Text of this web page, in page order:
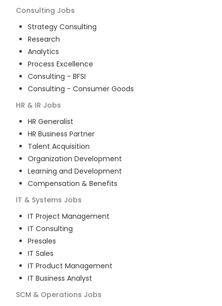
Consulting Jobs
Strategy Consulting
Research
Analytics
Process Excellence
Consulting - BFSI
Consulting - Consumer Goods
HR & IR Jobs
HR Generalist
HR Business Partner
Talent Acquisition
Organization Development
Learning and Development
Compensation & Benefits
IT & Systems Jobs
IT Project Management
IT Consulting
Presales
IT Sales
IT Product Management
IT Business Analyst
SCM & Operations Jobs